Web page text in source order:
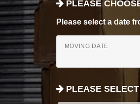
PLEASE
Please select a date
MOVING DATE
PLEASE